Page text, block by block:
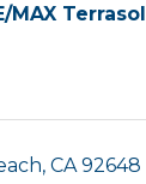
MAX Terrasol
CA 92648